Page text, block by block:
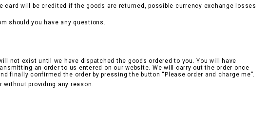
card will be credited if the goods are returned, possible currency exchange losses
should you have any questions.
not exist until we have dispatched the goods ordered to you. You will have
an order to us entered on our website. We will carry out the order once
finally confirmed the order by pressing the button “Please order and charge me”.
without providing any reason.